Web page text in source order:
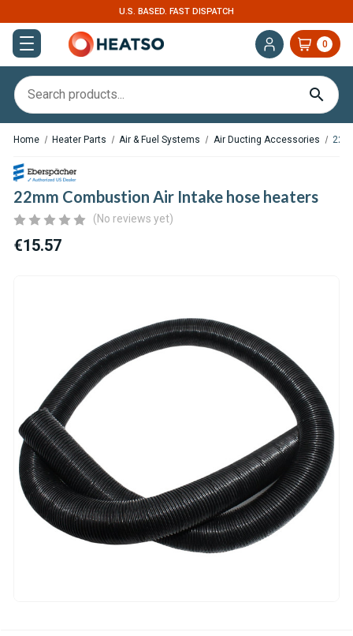
EXPERT SUPPORT FOR RV, VAN & TRUCK HVAC
0
Home Heater Parts Air & Fuel Systems Air Ducting Accessories
22mm Combustion Air Intake hose heaters
(No reviews yet)
€15.57